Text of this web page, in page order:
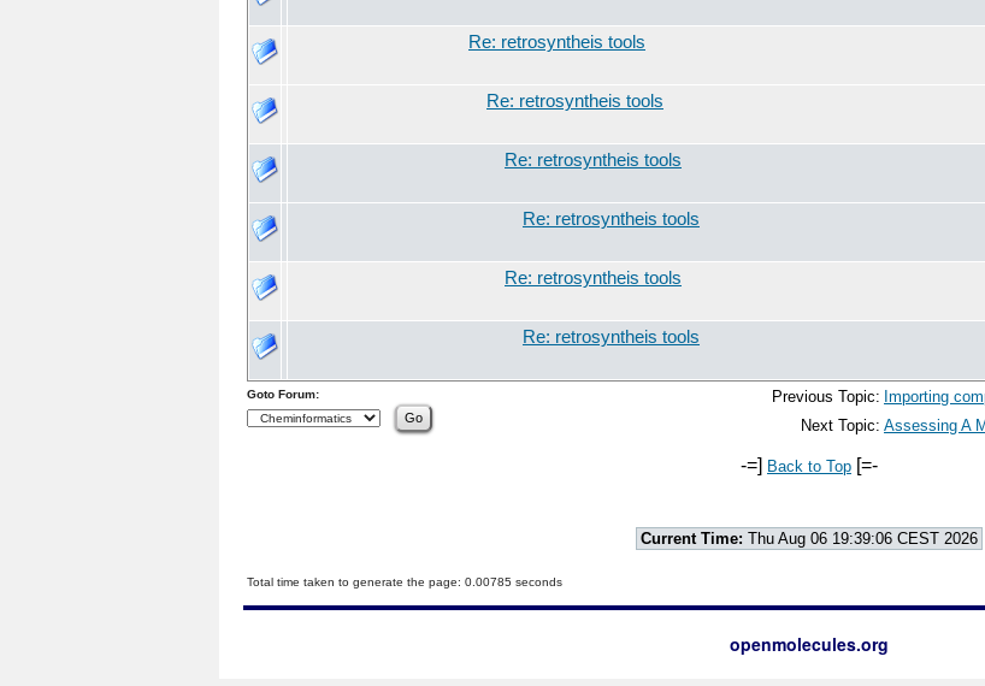
Re: retrosyntheis tools
Re: retrosyntheis tools
Re: retrosyntheis tools
Re: retrosyntheis tools
Re: retrosyntheis tools
Re: retrosyntheis tools
Previous Topic: Importing
Next Topic: Assessing A
Goto Forum:
-=] Back to Top [=-
Current Time: Thu Aug 06 19:39:06 CEST 2026
Total time taken to generate the page: 0.00785 seconds
openmolecules.org